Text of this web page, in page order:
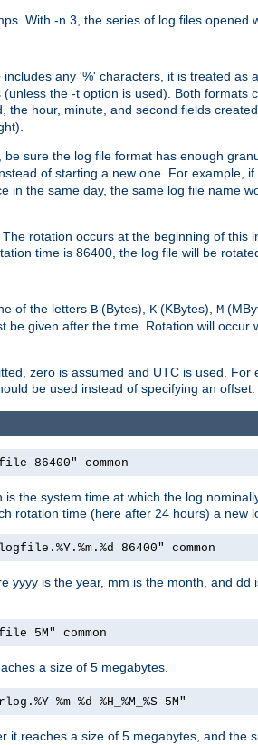
With -n 3, the series of log files
includes any '%' characters, it is treated as
the -t option is used). Both
the hour, minute, and second fields
sure the log file format has enough
of starting a new one. For example, if
in the same day, the same log file name
rotation occurs at the beginning of
time is 86400, the log file will be
of the letters B (Bytes), K (KBytes), M
given after the time. Rotation will occur
zero is assumed and UTC is used.
be used instead of specifying an offset.
86400" common
the system time at which the log
rotation time (here after 24 hours) a new
86400" common
yyyy is the year, mm is the month, and
5M" common
a size of 5 megabytes.
%m-%d-%H_%M_%S 5M"
it reaches a size of 5 megabytes, and the